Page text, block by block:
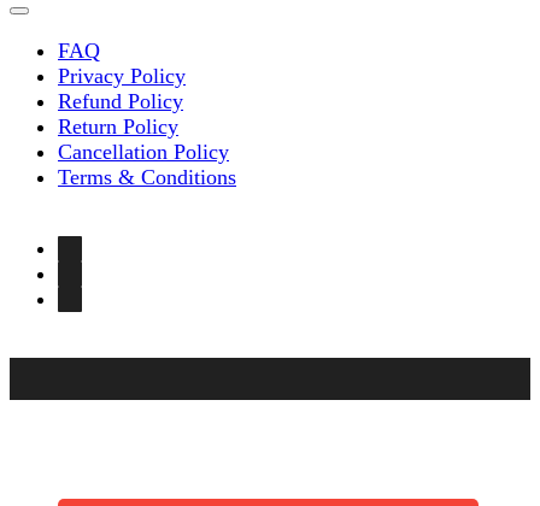
FAQ
Privacy Policy
Refund Policy
Return Policy
Cancellation Policy
Terms & Conditions